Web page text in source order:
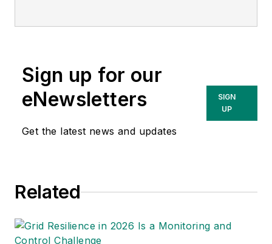
Sign up for our
eNewsletters
Get the latest news and updates
SIGN
UP
Related